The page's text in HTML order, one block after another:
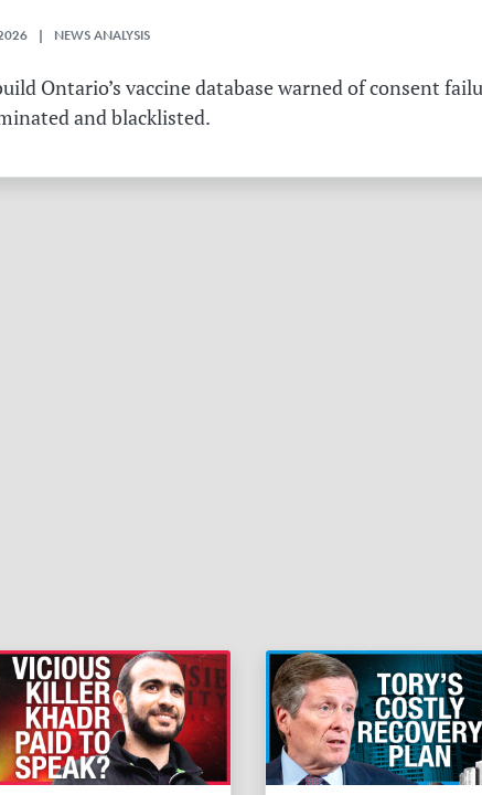
| NEWS ANALYSIS
Ontario’s vaccine database warned of consent
and blacklisted.